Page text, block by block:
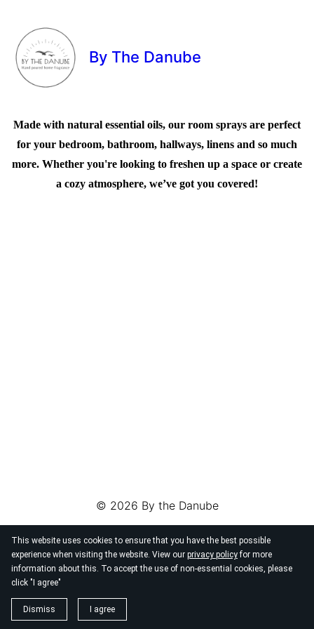
This website uses cookies to ensure that you have the best possible
experience when visiting the website. View our privacy policyfor more
information about this. To accept the use of non-essential cookies, please
click "I agree"
Dismiss I agree
By The Danube
Made with natural essential oils, our room sprays are perfect
for your bedroom, bathroom, hallways, linens and so much
more. Whether you're looking to freshen up a space or create
a cozy atmosphere, we’ve got you covered!
© 2026 By the Danube